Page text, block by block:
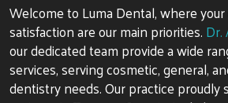
Welcome to Luma Dental, where
satisfaction are our main priorities. Dr.
our dedicated team provide a wide
services, serving cosmetic, general,
dentistry needs. Our practice proudly